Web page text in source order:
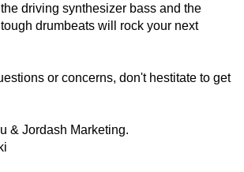
driving synthesizer bass and the
drumbeats will rock your next
or concerns, don't hestitate to get
& Jordash Marketing.